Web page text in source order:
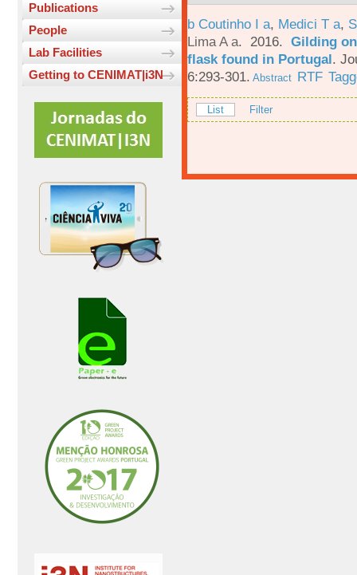
Publications
People
Lab Facilities
Getting to CENIMAT|i3N
b Coutinho I a, Medici T a,
Lima A a. 2016. Gilding
flask found in Portugal.
6:293-301. Abstract RTF
List Filter